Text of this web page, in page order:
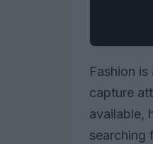
Fashion
capture
available,
searching